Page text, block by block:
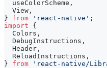
  useColorScheme
,
View ,
}
from 'react-native' ;
import
{
Colors ,
DebugInstructions ,
Header ,
ReloadInstructions ,
}
from 'react-native/